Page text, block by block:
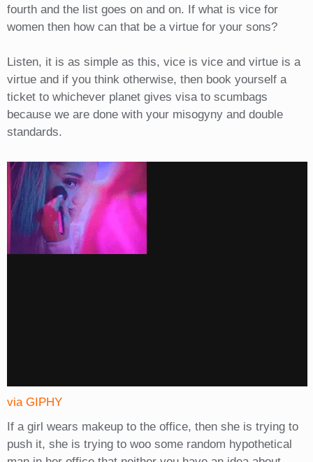
fourth and the list goes on and on. If what is vice for
women then how can that be a virtue for your sons?
Listen, it is as simple as this, vice is vice and virtue is a
virtue and if you think otherwise, then book yourself a
ticket to whichever planet gives visa to scumbags
because we are done with your misogyny and double
standards.
via GIPHY
If a girl wears makeup to the office, then she is trying to
push it, she is trying to woo some random hypothetical